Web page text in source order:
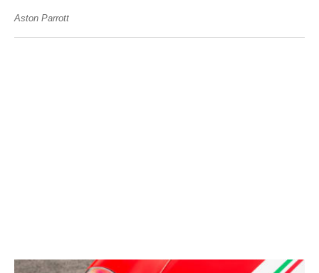
Aston Parrott